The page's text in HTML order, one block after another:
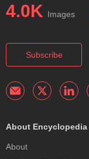
4.0K Images
Subscribe
About Encyclopedia
About